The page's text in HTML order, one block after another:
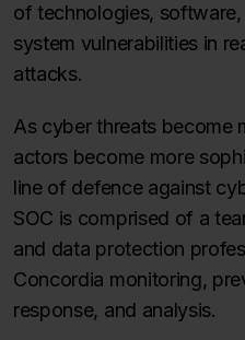
of technologies,
system vulnerabilities in
attacks.
As cyber threats become
actors become more
line of defence against
SOC is comprised of a
and data protection
Concordia monitoring,
response, and analysis.